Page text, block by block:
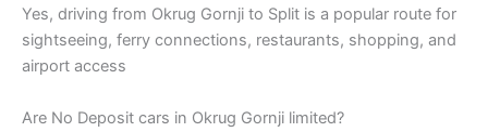
Yes, driving from Okrug Gornji to Split is a popular route for
sightseeing, ferry connections, restaurants, shopping, and
airport access
Are No Deposit cars in Okrug Gornji limited?